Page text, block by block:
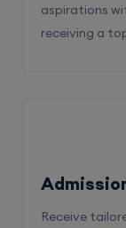
aspirations
receiving a
Receive